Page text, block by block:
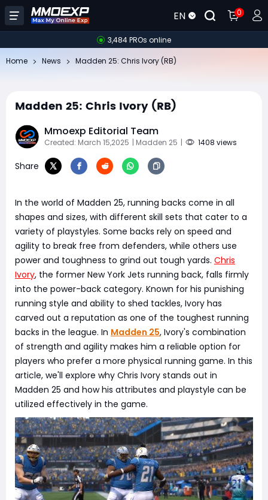
EN 0
3,484 PROs online
Home News Madden 25: Chris Ivory (RB)
Madden 25: Chris Ivory (RB)
Mmoexp Editorial Team
Created: March 15,2025 | Madden 25 | 1408 views
Share
In the world of Madden 25, running backs come in all
shapes and sizes, with different skill sets that cater to a
variety of playstyles. Some backs rely on speed and
agility to break free from defenders, while others use
power and toughness to grind out tough yards. Chris
Ivory, the former New York Jets running back, falls firmly
into the power-back category. Known for his punishing
running style and ability to shed tackles, Ivory has
carved out a reputation as one of the toughest running
backs in the league. In Madden 25, Ivory's combination
of strength and agility makes him a reliable option for
players who prefer a more physical running game. In this
article, we'll explore why Chris Ivory stands out in
Madden 25 and how his attributes and playstyle can be
utilized effectively in the game.